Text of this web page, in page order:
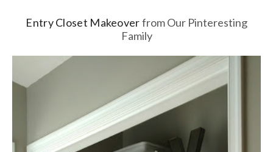
Entry Closet Makeoverfrom Our Pinteresting
Family